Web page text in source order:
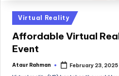
Posted
in
Virtual Reality
Affordable Virtual
Event
Posted
Ataur Rahman
February 23, 2025